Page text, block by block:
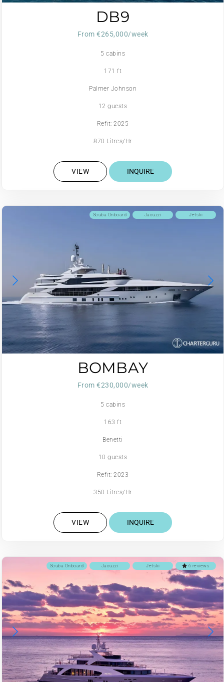
DB9
From €265,000/week
5 cabins
171 ft
Palmer Johnson
12 guests
Refit: 2025
870 Litres/Hr
VIEW INQUIRE
Jetski
Jacuzzi
Scuba Onboard
BOMBAY
From €230,000/week
5 cabins
163 ft
Benetti
10 guests
Refit: 2023
350 Litres/Hr
VIEW INQUIRE
6 reviews
Jetski
Jacuzzi
Scuba Onboard